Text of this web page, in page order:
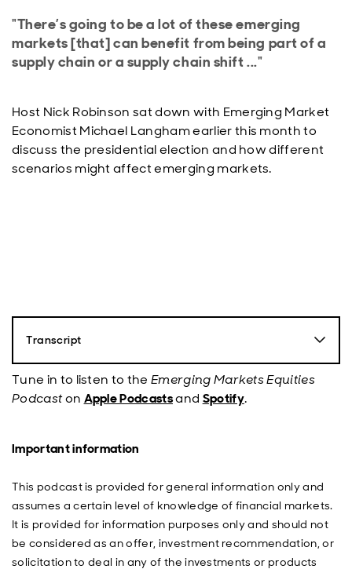
"There’s going to be a lot of these emerging
markets [that] can benefit from being part of a
supply chain or a supply chain shift ..."
Host Nick Robinson sat down with Emerging Market
Economist Michael Langham earlier this month to
discuss the presidential election and how different
scenarios might affect emerging markets.
Transcript
Nick Robinson: Hello, everybody. This is Nick Robinson
from abrdn and you're listening to the Emerging
Markets Equity Podcast, the show that explores the
factors that underpin our thinking on emerging
to identify and profit from opportunities in the region.
November 5th we have the key one when US citizens
take to the polls to select their president. Given how
polarisation in the US politics has evolved over the last
several years, the outcome of this election is going to
have wide ranging implications on emerging markets.
Today, we're going to dig deeper into what the US
Tune in to listen to the Emerging Markets Equities
Podcaston Apple Podcastsand Spotify.
Important information
This podcast is provided for general information only and
assumes a certain level of knowledge of financial markets.
It is provided for information purposes only and should not
be considered as an offer, investment recommendation, or
solicitation to deal in any of the investments or products